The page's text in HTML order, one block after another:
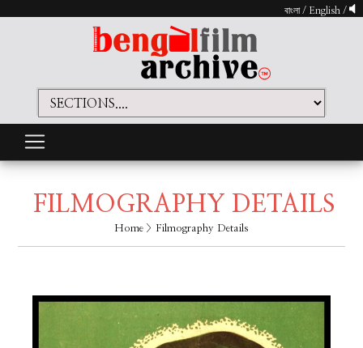
বাংলা/ English /
FILMOGRAPHY DETAILS
Home > Filmography Details